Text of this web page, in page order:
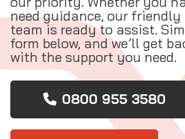
need guidance, our
team is ready to assist.
form below, and we’ll get
with the support you need.
0800 955 3580